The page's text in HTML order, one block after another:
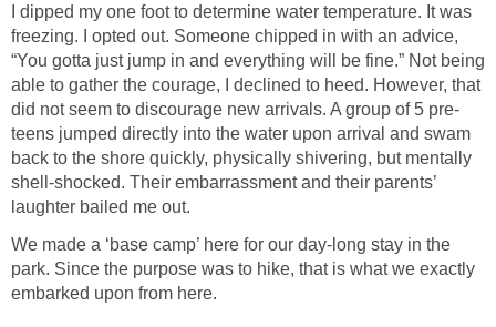
I dipped my one foot to determine water temperature. It was
freezing. I opted out. Someone chipped in with an advice,
“You gotta just jump in and everything will be fine.” Not being
able to gather the courage, I declined to heed. However, that
did not seem to discourage new arrivals. A group of 5 pre-
teens jumped directly into the water upon arrival and swam
back to the shore quickly, physically shivering, but mentally
shell-shocked. Their embarrassment and their parents’
laughter bailed me out.
We made a ‘base camp’ here for our day-long stay in the
park. Since the purpose was to hike, that is what we exactly
embarked upon from here.